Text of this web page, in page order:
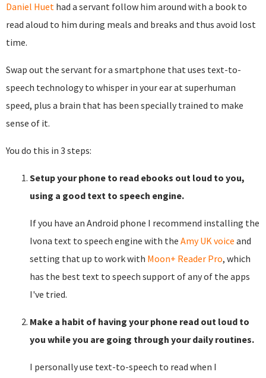
Daniel Huet had a servant follow him around with a book to
read aloud to him during meals and breaks and thus avoid lost
time.
Swap out the servant for a smartphone that uses text-to-
speech technology to whisper in your ear at superhuman
speed, plus a brain that has been specially trained to make
sense of it.
You do this in 3 steps:
Setup your phone to read ebooks out loud to you,
using a good text to speech engine.
If you have an Android phone I recommend installing the
Ivona text to speech engine with the Amy UK voice and
setting that up to work with Moon+ Reader Pro, which
has the best text to speech support of any of the apps
I've tried.
Make a habit of having your phone read out loud to
you while you are going through your daily routines.
I personally use text-to-speech to read when I